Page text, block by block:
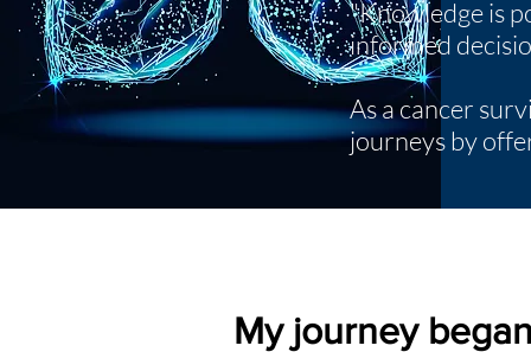
"Knowledge is
informed
As a cancer
journeys by
My journey